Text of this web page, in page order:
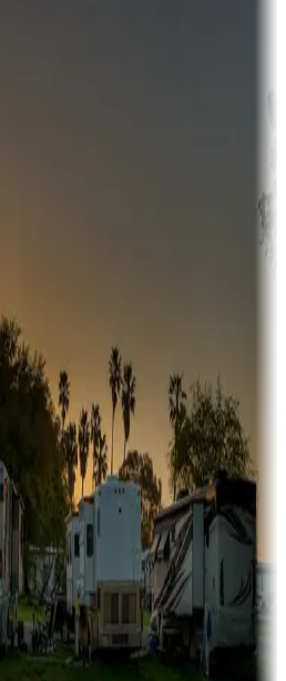
or near marinas, lakes, rivers, or
cabins, lodges, tiny houses and
models for sale